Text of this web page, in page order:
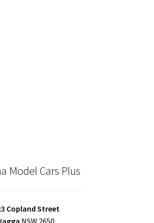
Model Cars Plus
Copland Street